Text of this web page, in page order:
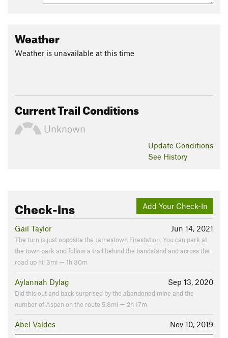
Weather
Weather is unavailable at this time
Current Trail Conditions
Unknown
Update Conditions
See History
Add Your Check-In
Check-Ins
Jun 14, 2021
Gail Taylor
The turn is just opposite the Jamestown Firestation. You can park at
the town park and follow a trail behind the bandstand and across the
road up hil 3mi — 1h 30m
Sep 13, 2020
Aylannah Dylag
Did this out and back surprised by the abandoned mine and the
number of Aspen on the route 5.8mi — 2h 17m
Nov 10, 2019
Abel Valdes